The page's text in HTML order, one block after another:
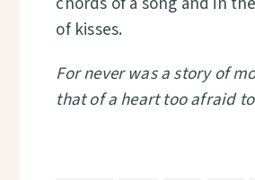
of kisses.
For never was a story of
that of a heart too afraid